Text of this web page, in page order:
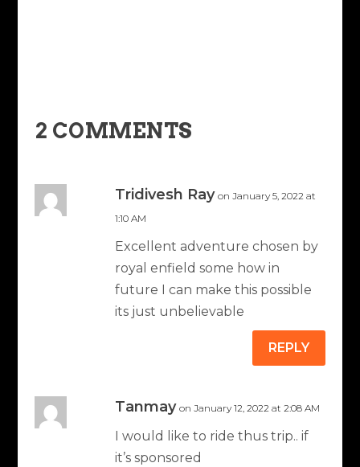
2 COMMENTS
Tridivesh Ray on January 5, 2022 at
1:10 AM
Excellent adventure chosen by
royal enfield some how in
future I can make this possible
its just unbelievable
REPLY
Tanmay on January 12, 2022 at 2:08 AM
I would like to ride thus trip.. if
it’s sponsored